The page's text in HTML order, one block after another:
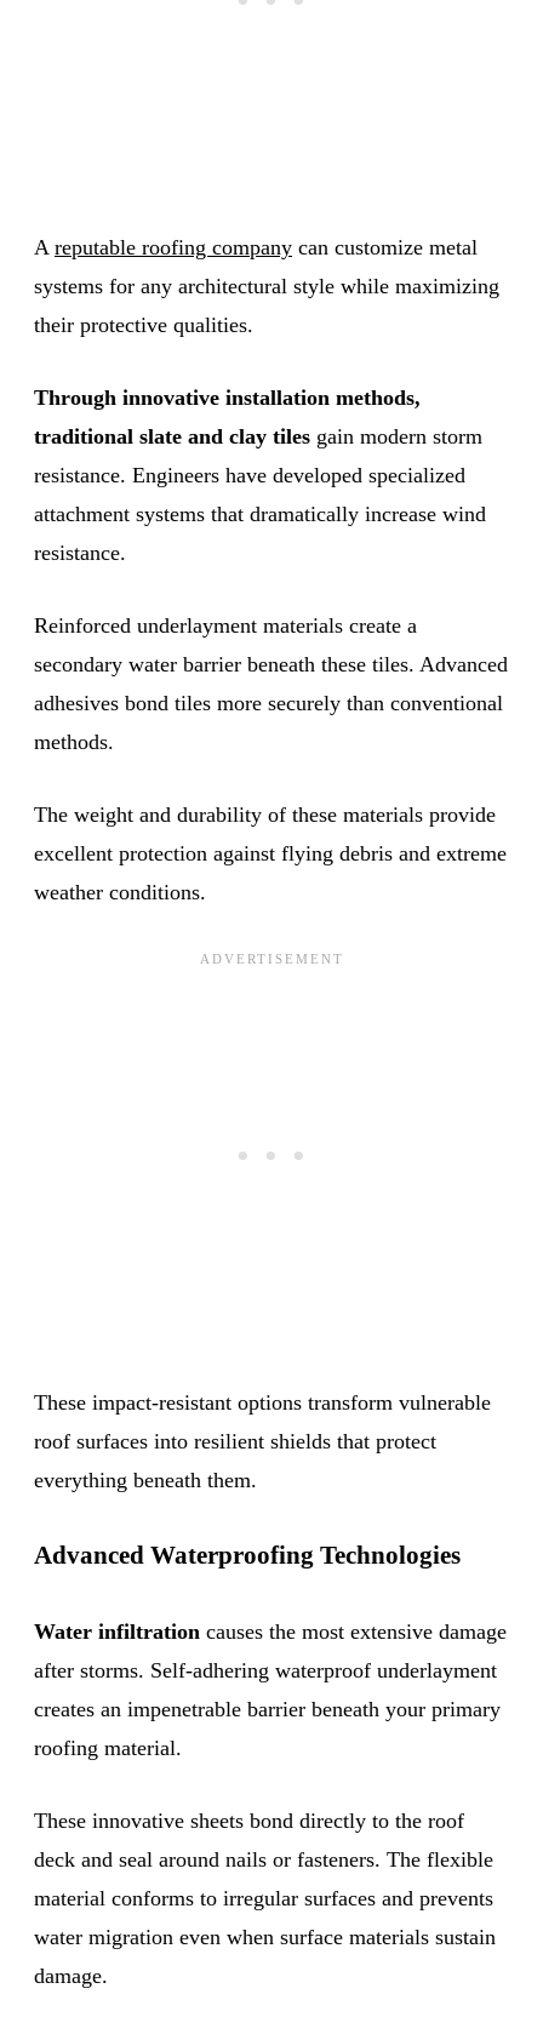
A reputable roofing company can customize metal
systems for any architectural style while maximizing
their protective qualities.
Through innovative installation methods,
traditional slate and clay tiles gain modern storm
resistance. Engineers have developed specialized
attachment systems that dramatically increase wind
resistance.
Reinforced underlayment materials create a
secondary water barrier beneath these tiles. Advanced
adhesives bond tiles more securely than conventional
methods.
The weight and durability of these materials provide
excellent protection against flying debris and extreme
weather conditions.
These impact-resistant options transform vulnerable
roof surfaces into resilient shields that protect
everything beneath them.
Advanced Waterproofing Technologies
Water infiltration causes the most extensive damage
after storms. Self-adhering waterproof underlayment
creates an impenetrable barrier beneath your primary
roofing material.
These innovative sheets bond directly to the roof
deck and seal around nails or fasteners. The flexible
material conforms to irregular surfaces and prevents
water migration even when surface materials sustain
damage.